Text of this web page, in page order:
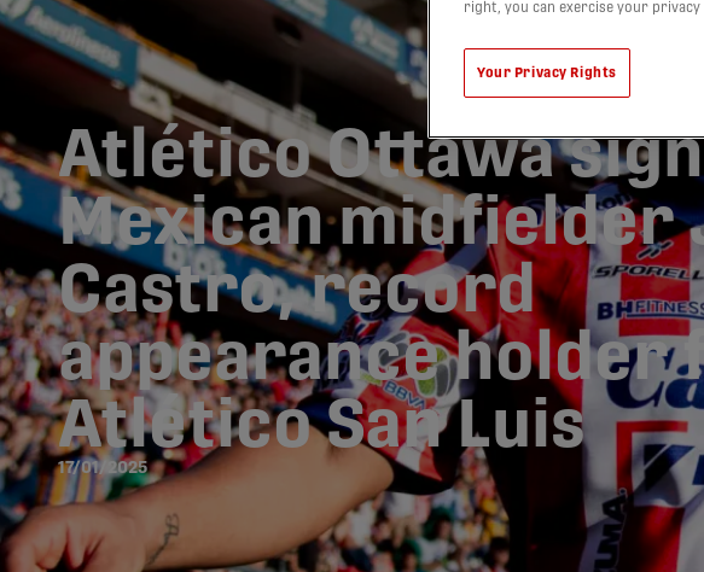
Atlético Ottawa sign
Mexican midfielder
Castro, record
appearance holder
Atlético San Luis
17/01/2025
right, you can exercise your
Your Privacy Rights